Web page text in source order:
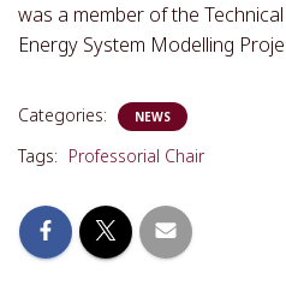
was a member of the
Energy System Modelling
Categories: NEWS
Tags: Professorial Chair